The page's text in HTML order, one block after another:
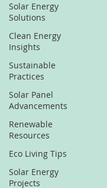
Solar Energy
Solutions
Clean Energy
Insights
Sustainable
Practices
Solar Panel
Advancements
Renewable
Resources
Eco Living Tips
Solar Energy
Projects